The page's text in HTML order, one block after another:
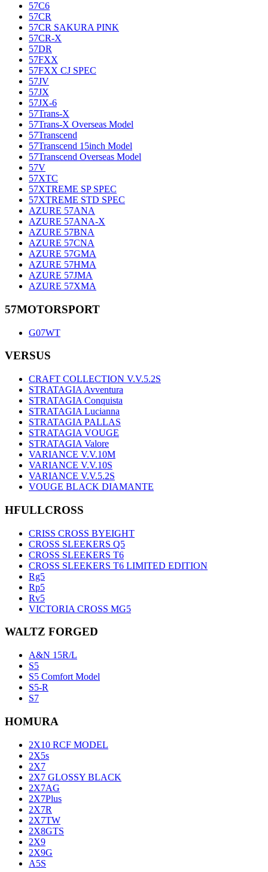
57C6
57CR
57CR SAKURA PINK
57CR-X
57DR
57FXX
57FXX CJ SPEC
57JV
57JX
57JX-6
57Trans-X
57Trans-X Overseas Model
57Transcend
57Transcend 15inch Model
57Transcend Overseas Model
57V
57XTC
57XTREME SP SPEC
57XTREME STD SPEC
AZURE 57ANA
AZURE 57ANA-X
AZURE 57BNA
AZURE 57CNA
AZURE 57GMA
AZURE 57HMA
AZURE 57JMA
AZURE 57XMA
57MOTORSPORT
G07WT
VERSUS
CRAFT COLLECTION V.V.5.2S
STRATAGIA Avventura
STRATAGIA Conquista
STRATAGIA Lucianna
STRATAGIA PALLAS
STRATAGIA VOUGE
STRATAGIA Valore
VARIANCE V.V.10M
VARIANCE V.V.10S
VARIANCE V.V.5.2S
VOUGE BLACK DIAMANTE
HFULLCROSS
CRISS CROSS BYEIGHT
CROSS SLEEKERS Q5
CROSS SLEEKERS T6
CROSS SLEEKERS T6 LIMITED EDITION
Rg5
Rp5
Rv5
VICTORIA CROSS MG5
WALTZ FORGED
A&N 15R/L
S5
S5 Comfort Model
S5-R
S7
HOMURA
2X10 RCF MODEL
2X5s
2X7
2X7 GLOSSY BLACK
2X7AG
2X7Plus
2X7R
2X7TW
2X8GTS
2X9
2X9G
A5S